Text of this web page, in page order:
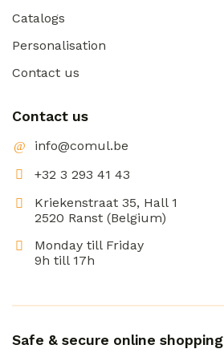
Catalogs
Personalisation
Contact us
Contact us
info@comul.be
+32 3 293 41 43
Kriekenstraat 35, Hall 1
2520 Ranst (Belgium)
Monday till Friday
9h till 17h
Safe & secure online shopping